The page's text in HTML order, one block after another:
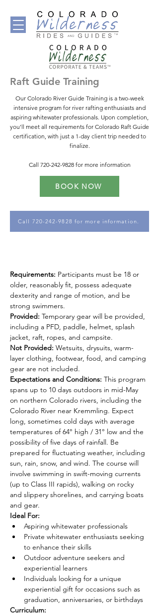
Raft Guide Training
Our Colorado River Guide Training is a two-week
intensive program for river rafting enthusiasts and
aspiring whitewater professionals. Upon completion,
you'll meet all requirements for Colorado Raft Guide
certification, with just a 1-day client trip needed to
finalize.
Call 720-242-9828for more information
BOOK NOW
Call 720-242-9828 for more information.
Requirements: Participants must be 18 or
older, reasonably fit, possess adequate
dexterity and range of motion, and be
strong swimmers.
Provided: Temporary gear will be provided,
including a PFD, paddle, helmet, splash
jacket, raft, ropes, and campsite.
Not Provided: Wetsuits, drysuits, warm-
layer clothing, footwear, food, and camping
gear are not included.
Expectations and Conditions: This program
spans up to 10 days outdoors in mid-May
on northern Colorado rivers, including the
Colorado River near Kremmling. Expect
long, sometimes cold days with average
temperatures of 64° high / 31° low and the
possibility of five days of rainfall. Be
prepared for fluctuating weather, including
sun, rain, snow, and wind. The course will
involve swimming in swift-moving currents
(up to Class III rapids), walking on rocky
and slippery shorelines, and carrying boats
and gear.
Ideal For:
Aspiring whitewater professionals
Private whitewater enthusiasts seeking
to enhance their skills
Outdoor adventure seekers and
experiential learners
Individuals looking for a unique
experiential gift for occasions such as
graduation, anniversaries, or birthdays
Curriculum: